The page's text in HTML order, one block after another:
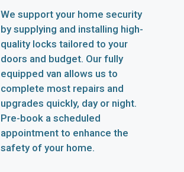
We support your home security
by supplying and installing high-
quality locks tailored to your
doors and budget. Our fully
equipped van allows us to
complete most repairs and
upgrades quickly, day or night.
Pre-book a scheduled
appointment to enhance the
safety of your home.